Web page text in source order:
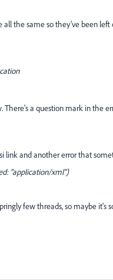
the same so they've been left
a question mark in the
link and another error that
"application/xml")
few threads, so maybe it's